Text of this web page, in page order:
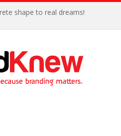
shape to real dreams!